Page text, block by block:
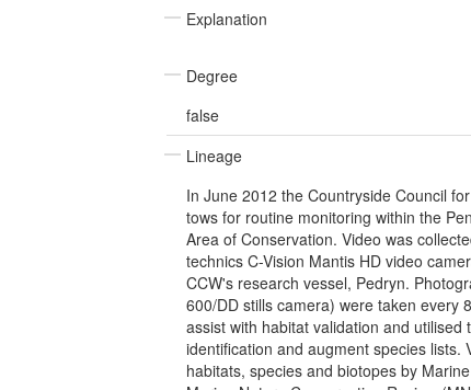
Explanation
Degree
false
Lineage
In June 2012 the Countryside Council
tows for routine monitoring within the
Area of Conservation. Video was
technics C-Vision Mantis HD video
CCW's research vessel, Pedryn.
600/DD stills camera) were taken every
assist with habitat validation and utilised
identification and augment species lists.
habitats, species and biotopes by